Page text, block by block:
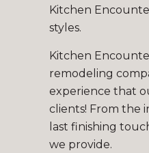
Kitchen
styles.
Kitchen
remodeling
experience that
clients! From the
last finishing
we provide.